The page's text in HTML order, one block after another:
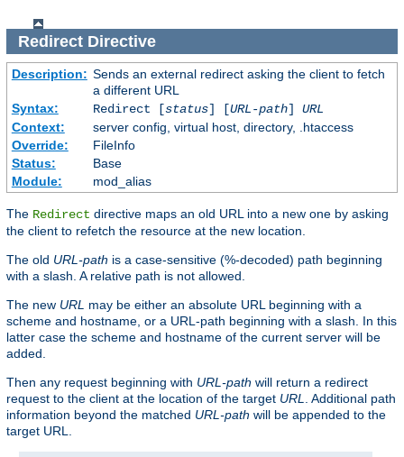
RedirectDirective
Description: Sends an external redirect asking the client to fetch
a different URL
Syntax:
Redirect [status] [URL-path] URL
Context:
server config, virtual host, directory, .htaccess
Override:
FileInfo
Status:
Base
Module:
mod_alias
The Redirect directive maps an old URL into a new one by asking
the client to refetch the resource at the new location.
The old URL-path is a case-sensitive (%-decoded) path beginning
with a slash. A relative path is not allowed.
The new URL may be either an absolute URL beginning with a
scheme and hostname, or a URL-path beginning with a slash. In this
latter case the scheme and hostname of the current server will be
added.
Then any request beginning with URL-path will return a redirect
request to the client at the location of the target URL
. Additional path
information beyond the matched URL-path will be appended to the
target URL.